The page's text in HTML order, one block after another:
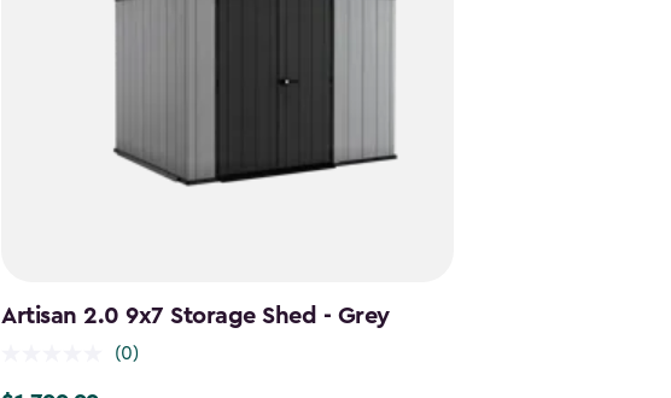
Artisan 2.0 9x7 Storage Shed - Grey
(0)